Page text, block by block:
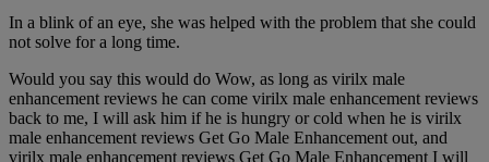
In a blink of an eye, she was helped with the problem that she could
not solve for a long time.
Would you say this would do Wow, as long as virilx male
enhancement reviews he can come virilx male enhancement reviews
back to me, I will ask him if he is hungry or cold when he is virilx
male enhancement reviews Get Go Male Enhancement out, and
virilx male enhancement reviews Get Go Male Enhancement I will